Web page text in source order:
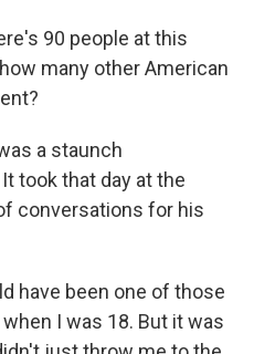
90 people at this
many other American
a staunch
took that day at the
conversations for his
have been one of those
I was 18. But it was